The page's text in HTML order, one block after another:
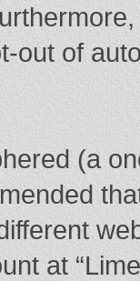
out of
(a
at